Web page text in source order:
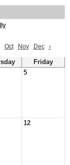
Oct Nov Dec ›
Friday
5
12